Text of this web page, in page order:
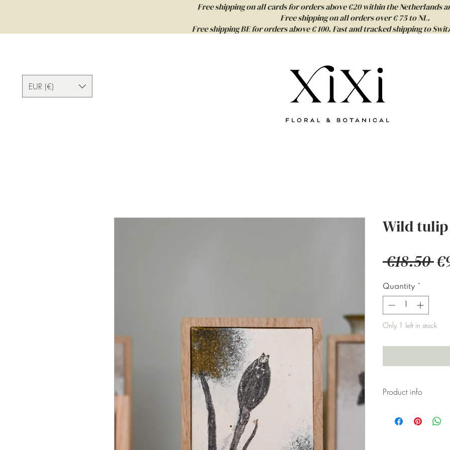
Free shipping on all cards for orders above €20 within the Netherlands
Free shipping on all orders over € 75 to NL.
Free shipping BE for orders above € 100. Fast and tracked shipping to
EUR (€)
Wild
€18.50
Quantity *
Only 1 left in stock
Product info
canvas board